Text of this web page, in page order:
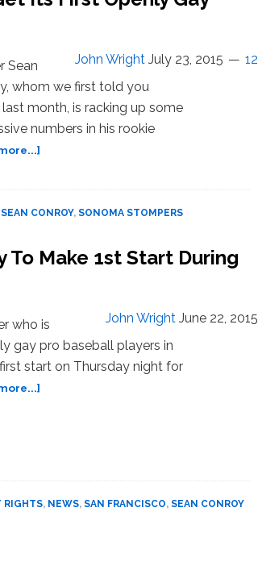
John Wright July 23, 2015 12
Sean
whom we first told you
month, is racking up some
numbers in his rookie
Baseball
To
Openly
Gay
Player?
SEAN CONROY, SONOMA STOMPERS
To Make 1st Start During
John Wright June 22, 2015
who is
gay pro baseball players in
start on Thursday night for
To
RIGHTS, NEWS, SAN FRANCISCO, SEAN CONROY